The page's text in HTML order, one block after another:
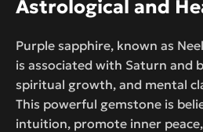
Astrological and
Purple sapphire, known as
is associated with Saturn and
spiritual growth, and mental
This powerful gemstone is
intuition, promote inner